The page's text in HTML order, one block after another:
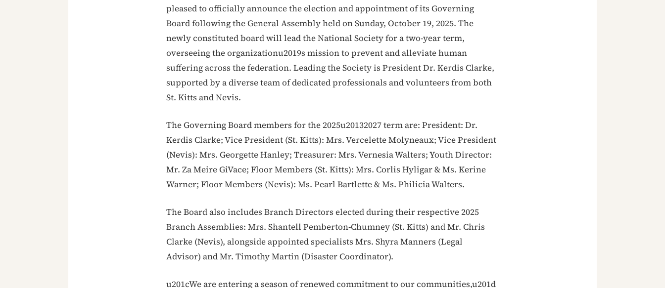
pleased to officially announce the election and appointment of its Governing
Board following the General Assembly held on Sunday, October 19, 2025. The
newly constituted board will lead the National Society for a two-year term,
overseeing the organizationu2019s mission to prevent and alleviate human
suffering across the federation. Leading the Society is President Dr. Kerdis Clarke,
supported by a diverse team of dedicated professionals and volunteers from both
St. Kitts and Nevis.
The Governing Board members for the 2025u20132027 term are: President: Dr.
Kerdis Clarke; Vice President (St. Kitts): Mrs. Vercelette Molyneaux; Vice President
(Nevis): Mrs. Georgette Hanley; Treasurer: Mrs. Vernesia Walters; Youth Director:
Mr. Za Meire GiVace; Floor Members (St. Kitts): Mrs. Corlis Hyligar & Ms. Kerine
Warner; Floor Members (Nevis): Ms. Pearl Bartlette & Ms. Philicia Walters.
The Board also includes Branch Directors elected during their respective 2025
Branch Assemblies: Mrs. Shantell Pemberton-Chumney (St. Kitts) and Mr. Chris
Clarke (Nevis), alongside appointed specialists Mrs. Shyra Manners (Legal
Advisor) and Mr. Timothy Martin (Disaster Coordinator).
u201cWe are entering a season of renewed commitment to our communities,u201d